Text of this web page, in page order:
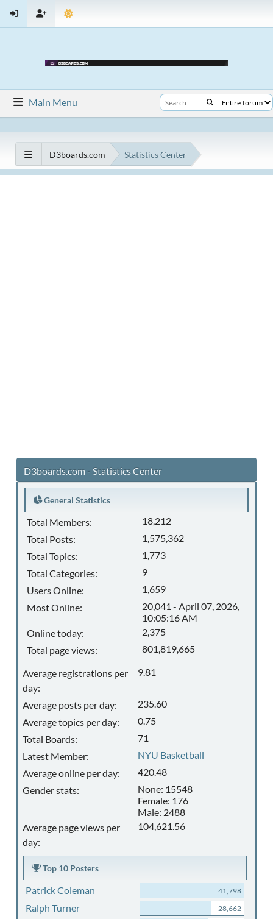
Main Menu
D3boards.com Statistics Center
D3boards.com - Statistics Center
General Statistics
Total Members:
18,212
Total Posts:
1,575,362
Total Topics:
1,773
Total Categories:
9
Users Online:
1,659
Most Online:
20,041 - April 07, 2026,
10:05:16 AM
Online today:
2,375
Total page views:
801,819,665
Average registrations per
day:
9.81
Average posts per day:
235.60
Average topics per day:
0.75
Total Boards:
71
Latest Member:
NYU Basketball
Average online per day:
420.48
Gender stats:
None: 15548
Female: 176
Male: 2488
Average page views per
day:
104,621.56
Top 10 Posters
Patrick Coleman 41,798
Ralph Turner 28,662